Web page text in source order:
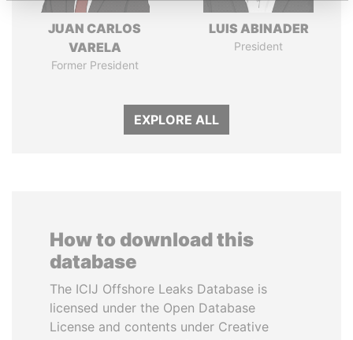
JUAN CARLOS
VARELA
Former President
LUIS ABINADER
President
EXPLORE ALL
How to download this
database
The ICIJ Offshore Leaks Database is
licensed under the Open Database
License and contents under Creative